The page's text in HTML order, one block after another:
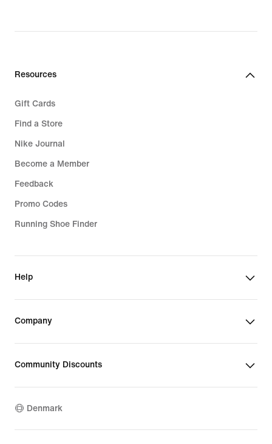
Resources
Gift Cards
Find a Store
Nike Journal
Become a Member
Feedback
Promo Codes
Running Shoe Finder
Help
Company
Community Discounts
Denmark